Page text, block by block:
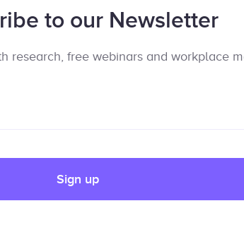
to our Newsletter
research, free webinars and workplace
Sign up